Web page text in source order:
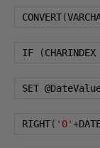
CONVERT(
IF (CHARINDEX
SET
RIGHT( '0'+